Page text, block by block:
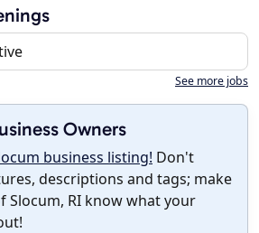
See more jobs
Owners
business listing! Don't
descriptions and tags; make
Slocum, RI know what your